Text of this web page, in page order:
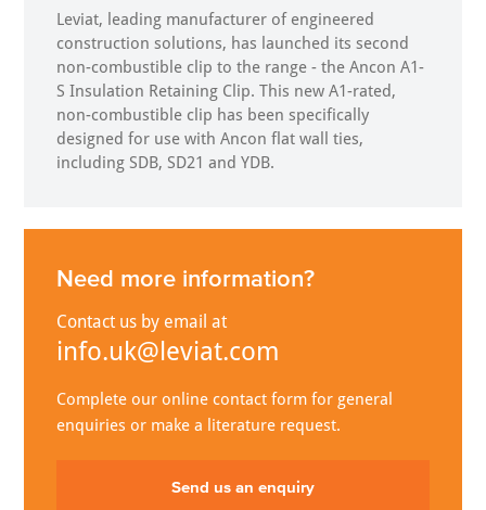
Leviat, leading manufacturer of engineered
construction solutions, has launched its second
non-combustible clip to the range - the Ancon A1-
S Insulation Retaining Clip. This new A1-rated,
non-combustible clip has been specifically
designed for use with Ancon flat wall ties,
including SDB, SD21 and YDB.
Need more information?
Contact us by email at
info.uk@leviat.com
Complete our online contact form for general
enquiries or make a literature request.
Send us an enquiry